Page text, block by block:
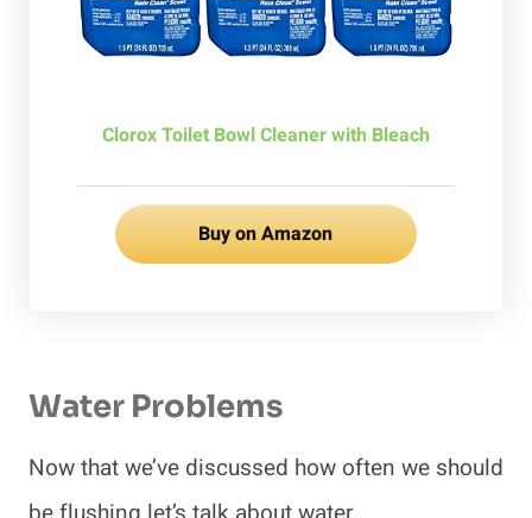
Clorox Toilet Bowl Cleaner with Bleach
Buy on Amazon
Water Problems
Now that we’ve discussed how often we should